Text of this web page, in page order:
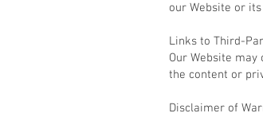
our Website or
Links to Third-
Our Website
the content or
Disclaimer of